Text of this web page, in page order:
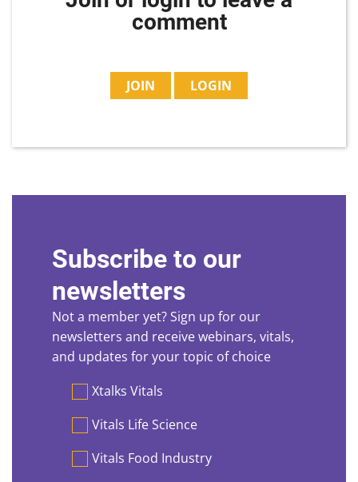
comment
JOIN LOGIN
Subscribe to our
newsletters
Not a member yet? Sign up for our
newsletters and receive webinars, vitals,
and updates for your topic of choice
PreferencesXtalks Vitals
Vitals Life Science
Vitals Food Industry